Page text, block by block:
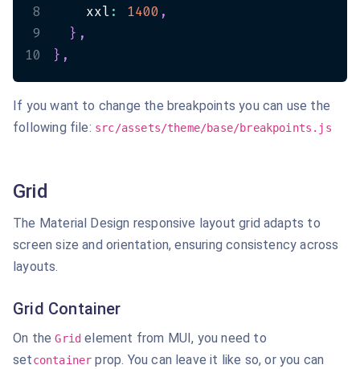
8
    xxl
: 1400 ,
9
} ,
10
} ,
If you want to change the breakpoints you can use the
following file: src/assets/theme/base/breakpoints.js
Grid
The Material Design responsive layout grid adapts to
screen size and orientation, ensuring consistency across
layouts.
Grid Container
On theGrid element from MUI, you need to
setcontainer prop. You can leave it like so, or you can